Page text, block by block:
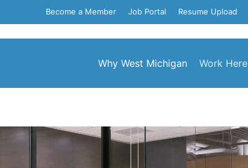
Become a Member Job Portal Resume Upload
Why West Michigan Work Here